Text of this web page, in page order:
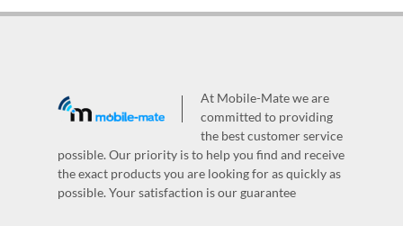
At Mobile-Mate we are
committed to providing
the best customer service
possible. Our priority is to help you find and receive
the exact products you are looking for as quickly as
possible. Your satisfaction is our guarantee